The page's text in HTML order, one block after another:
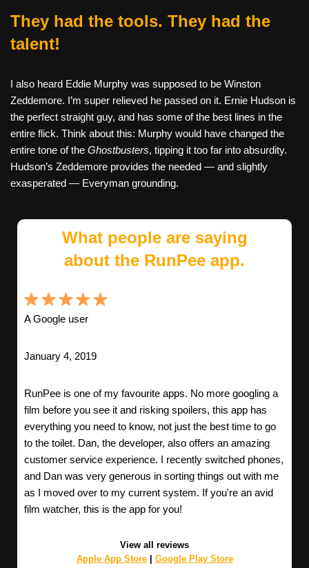
They had the tools. They had the
talent!
I also heard Eddie Murphy was supposed to be Winston
Zeddemore. I’m super relieved he passed on it. Ernie Hudson is
the perfect straight guy, and has some of the best lines in the
entire flick. Think about this: Murphy would have changed the
entire tone of the Ghostbusters, tipping it too far into absurdity.
Hudson’s Zeddemore provides the needed — and slightly
exasperated — Everyman grounding.
What people are saying
about the RunPee app.
A Google user
January 4, 2019
RunPee is one of my favourite apps. No more googling a
film before you see it and risking spoilers, this app has
everything you need to know, not just the best time to go
to the toilet. Dan, the developer, also offers an amazing
customer service experience. I recently switched phones,
and Dan was very generous in sorting things out with me
as I moved over to my current system. If you're an avid
film watcher, this is the app for you!
View all reviews
Apple App Store| Google Play Store